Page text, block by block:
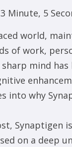
3 Minute, 5
world,
of work,
mind
into why
Synaptigen
on a deep